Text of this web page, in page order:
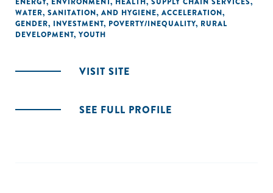
WATER, SANITATION, AND HYGIENE, ACCELERATION,
GENDER, INVESTMENT, POVERTY/INEQUALITY, RURAL
DEVELOPMENT, YOUTH
VISIT SITE
SEE FULL PROFILE